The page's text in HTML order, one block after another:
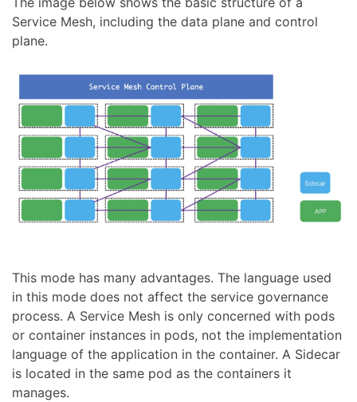
Service Mesh, including the data plane and control
plane.
This mode has many advantages. The language used
in this mode does not affect the service governance
process. A Service Mesh is only concerned with pods
or container instances in pods, not the implementation
language of the application in the container. A Sidecar
is located in the same pod as the containers it
manages.